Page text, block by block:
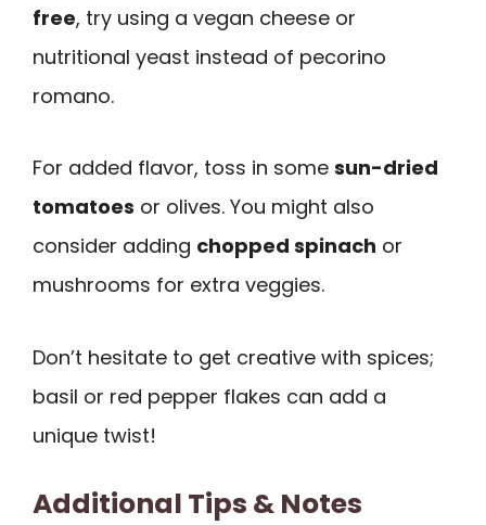
free, try using a vegan cheese or
nutritional yeast instead of pecorino
romano.
For added flavor, toss in some sun-dried
tomatoes or olives. You might also
consider adding chopped spinach or
mushrooms for extra veggies.
Don’t hesitate to get creative with spices;
basil or red pepper flakes can add a
unique twist!
Additional Tips & Notes